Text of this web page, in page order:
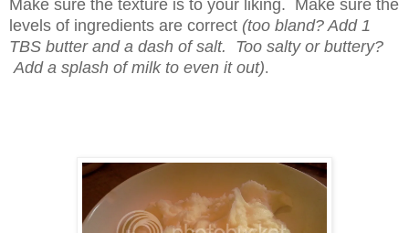
Make sure the texture is to your liking. Make sure the
levels of ingredients are correct (too bland? Add 1
TBS butter and a dash of salt. Too salty or buttery?
Add a splash of milk to even it out).